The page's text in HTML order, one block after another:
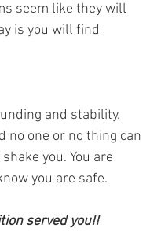
seem like they will
is you will find
and stability.
no one or no thing can
you. You are
you are safe.
served you!!